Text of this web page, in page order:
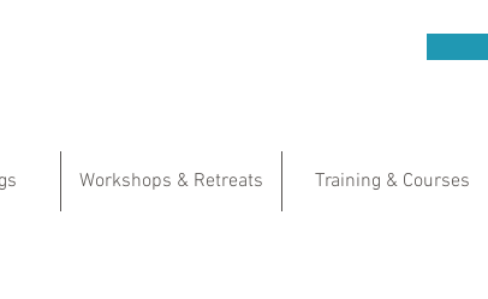
Workshops & Retreats Training & Courses